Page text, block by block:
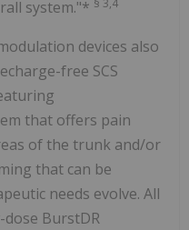
system."* § 3,4
devices also
free SCS
that offers pain
of the trunk and/or
that can be
needs evolve. All
BurstDR